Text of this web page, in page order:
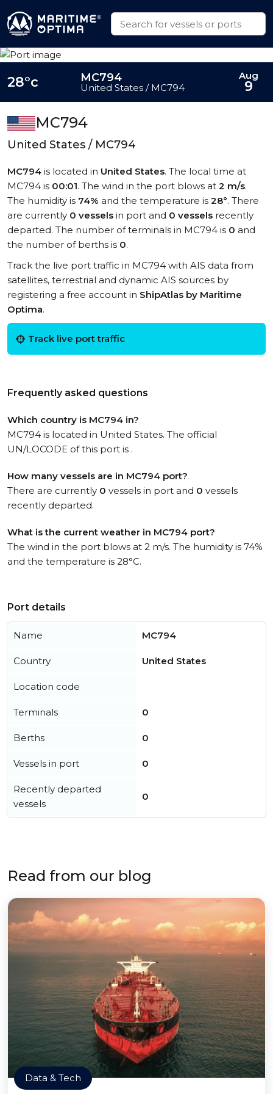
MC794
United States / MC794
MC794 is located in United States. The local time at
MC794 is 00:01. The wind in the port blows at 2 m/s.
The humidity is 74% and the temperature is 28°. There
are currently 0 vessels in port and 0 vessels recently
departed. The number of terminals in MC794 is 0 and
the number of berths is 0.
Track the live port traffic in MC794 with AIS data from
satellites, terrestrial and dynamic AIS sources by
registering a free account in ShipAtlas by Maritime
Optima.
Track live port traffic
Frequently asked questions
Which country is MC794 in?
MC794 is located in United States. The official
UN/LOCODE of this port is .
How many vessels are in MC794 port?
There are currently 0 vessels in port and 0 vessels
recently departed.
What is the current weather in MC794 port?
The wind in the port blows at 2 m/s. The humidity is 74%
and the temperature is 28°C.
28°c MC794
United States / MC794
Aug
9
Port details
Name MC794
Country United States
Location code
Terminals 0
Berths 0
Vessels in port 0
Recently departed
vessels
0
Read from our blog
Data & Tech